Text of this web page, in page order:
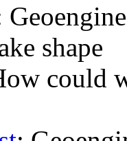
shape
could